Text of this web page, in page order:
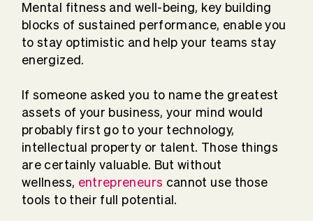
Mental fitness and well-being, key building
blocks of sustained performance, enable you
to stay optimistic and help your teams stay
energized.
If someone asked you to name the greatest
assets of your business, your mind would
probably first go to your technology,
intellectual property or talent. Those things
are certainly valuable. But without
wellness, entrepreneurs cannot use those
tools to their full potential.